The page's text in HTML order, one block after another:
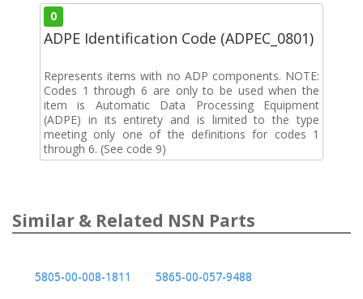
0
ADPE Identification Code (ADPEC_0801)
Represents items with no ADP components. NOTE:
Codes 1 through 6 are only to be used when the
item is Automatic Data Processing Equipment
(ADPE) in its entirety and is limited to the type
meeting only one of the definitions for codes 1
through 6. (See code 9)
Similar & Related NSN Parts
5805-00-008-1811
5865-00-057-9488